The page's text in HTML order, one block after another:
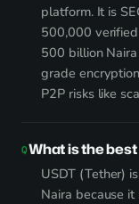
platform. It is
500,000
500 billion
grade
P2P risks like
What is the
USDT (Tether)
Naira because